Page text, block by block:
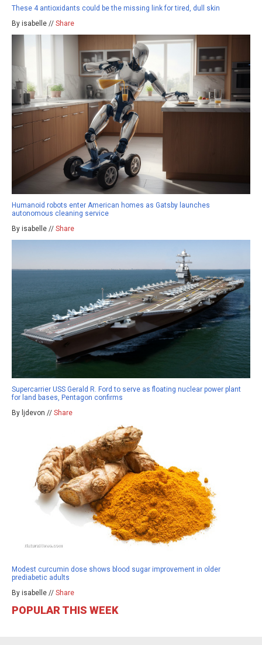
These 4 antioxidants could be the missing link for tired, dull skin
By isabelle // Share
Humanoid robots enter American homes as Gatsby launches
autonomous cleaning service
By isabelle // Share
Supercarrier USS Gerald R. Ford to serve as floating nuclear power plant
for land bases, Pentagon confirms
By ljdevon // Share
Modest curcumin dose shows blood sugar improvement in older
prediabetic adults
By isabelle // Share
POPULAR THIS WEEK